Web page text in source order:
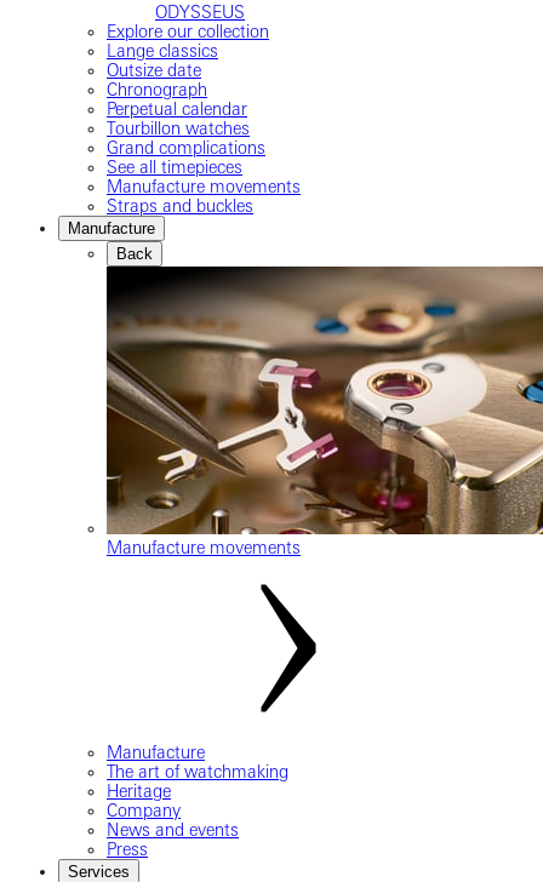
ODYSSEUS
Explore our collection
Lange classics
Outsize date
Chronograph
Perpetual calendar
Tourbillon watches
Grand complications
See all timepieces
Manufacture movements
Straps and buckles
Manufacture
Back
Manufacture movements
Manufacture
The art of watchmaking
Heritage
Company
News and events
Press
Services